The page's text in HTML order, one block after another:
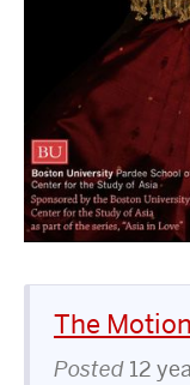
The
Posted 12